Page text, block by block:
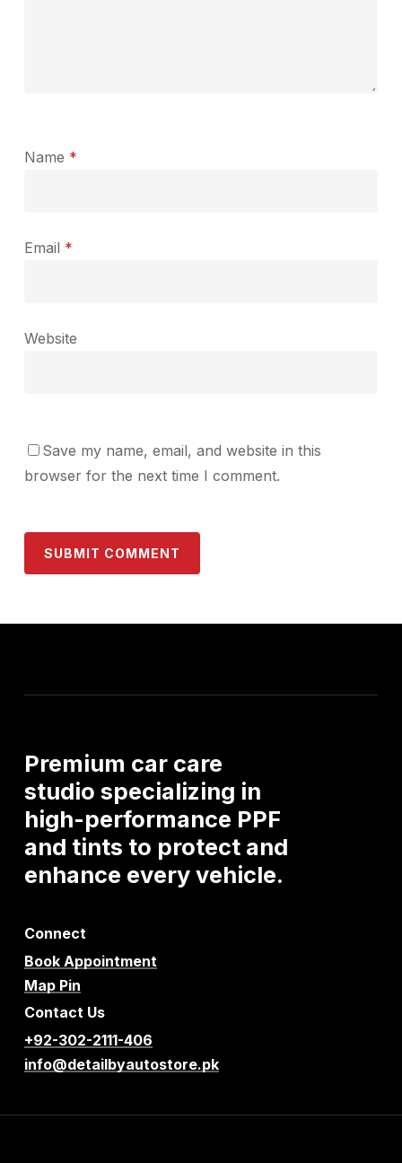
Name *
Email *
Website
Save my name, email, and website in this
browser for the next time I comment.
Premium car care
studio specializing in
high-performance PPF
and tints to protect and
enhance everyvehicle.
Connect
Book Appointment
Map Pin
Contact Us
+92-302-2111-406
info@detailbyautostore.pk